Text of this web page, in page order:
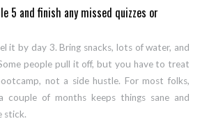
5 and finish any missed quizzes or
it by day 3. Bring snacks, lots of water, and
people pull it off, but you have to treat
not a side hustle. For most folks,
of months keeps things sane and
stick.